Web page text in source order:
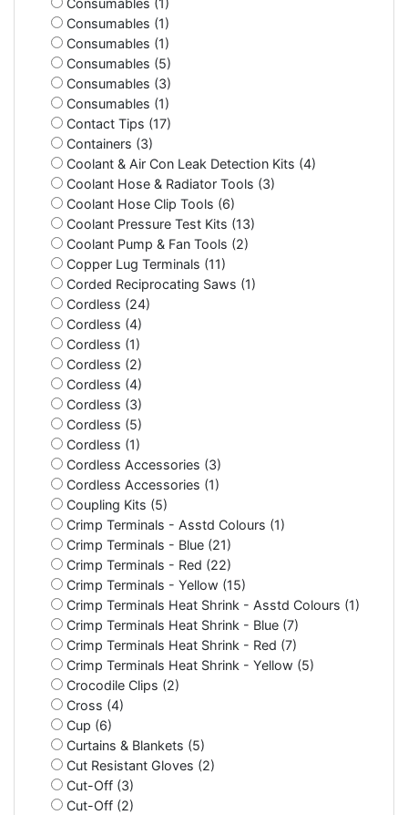
Consumables (1)
Consumables (1)
Consumables (1)
Consumables (5)
Consumables (3)
Consumables (1)
Contact Tips (17)
Containers (3)
Coolant & Air Con Leak Detection Kits (4)
Coolant Hose & Radiator Tools (3)
Coolant Hose Clip Tools (6)
Coolant Pressure Test Kits (13)
Coolant Pump & Fan Tools (2)
Copper Lug Terminals (11)
Corded Reciprocating Saws (1)
Cordless (24)
Cordless (4)
Cordless (1)
Cordless (2)
Cordless (4)
Cordless (3)
Cordless (5)
Cordless (1)
Cordless Accessories (3)
Cordless Accessories (1)
Coupling Kits (5)
Crimp Terminals - Asstd Colours (1)
Crimp Terminals - Blue (21)
Crimp Terminals - Red (22)
Crimp Terminals - Yellow (15)
Crimp Terminals Heat Shrink - Asstd Colours (1)
Crimp Terminals Heat Shrink - Blue (7)
Crimp Terminals Heat Shrink - Red (7)
Crimp Terminals Heat Shrink - Yellow (5)
Crocodile Clips (2)
Cross (4)
Cup (6)
Curtains & Blankets (5)
Cut Resistant Gloves (2)
Cut-Off (3)
Cut-Off (2)